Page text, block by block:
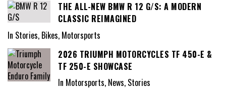
THE ALL-NEW BMW R 12 G/S: A MODERN
CLASSIC REIMAGINED
In Stories, Bikes, Motorsports
2026 TRIUMPH MOTORCYCLES TF 450-E &
TF 250-E SHOWCASE
In Motorsports, News, Stories